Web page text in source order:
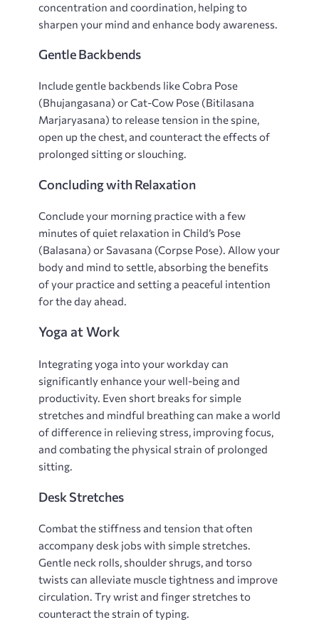
concentration and coordination‚ helping to
sharpen your mind and enhance body awareness.
Gentle Backbends
Include gentle backbends like Cobra Pose
(Bhujangasana) or Cat-Cow Pose (Bitilasana
Marjaryasana) to release tension in the spine‚
open up the chest‚ and counteract the effects of
prolonged sitting or slouching.
Concluding with Relaxation
Conclude your morning practice with a few
minutes of quiet relaxation in Child’s Pose
(Balasana) or Savasana (Corpse Pose). Allow your
body and mind to settle‚ absorbing the benefits
of your practice and setting a peaceful intention
for the day ahead.
Yoga at Work
Integrating yoga into your workday can
significantly enhance your well-being and
productivity. Even short breaks for simple
stretches and mindful breathing can make a world
of difference in relieving stress‚ improving focus‚
and combating the physical strain of prolonged
sitting.
Desk Stretches
Combat the stiffness and tension that often
accompany desk jobs with simple stretches.
Gentle neck rolls‚ shoulder shrugs‚ and torso
twists can alleviate muscle tightness and improve
circulation. Try wrist and finger stretches to
counteract the strain of typing.